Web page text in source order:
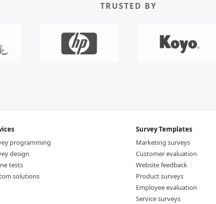
TRUSTED BY
programming
design
tests
solutions
Survey Templates
Marketing surveys
Customer evaluation
Website feedback
Product surveys
Employee evaluation
Service surveys